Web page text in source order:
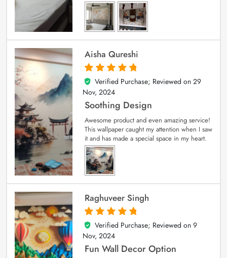
Aisha Qureshi
5
out of 5
Verified Purchase; Reviewed on 29
Nov, 2024
Soothing Design
Awesome product and even amazing service!
This wallpaper caught my attention when I saw
it and has made a special space in my heart.
Raghuveer Singh
5
out of 5
Verified Purchase; Reviewed on 9
Nov, 2024
Fun Wall Decor Option